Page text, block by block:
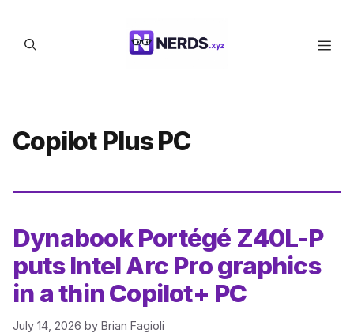
content
Copilot Plus PC
Dynabook Portégé Z40L-P
puts Intel Arc Pro graphics
in a thin Copilot+ PC
July 14, 2026 by Brian Fagioli